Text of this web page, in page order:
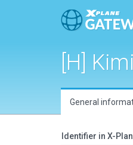
[H]
General
Identifier in X-